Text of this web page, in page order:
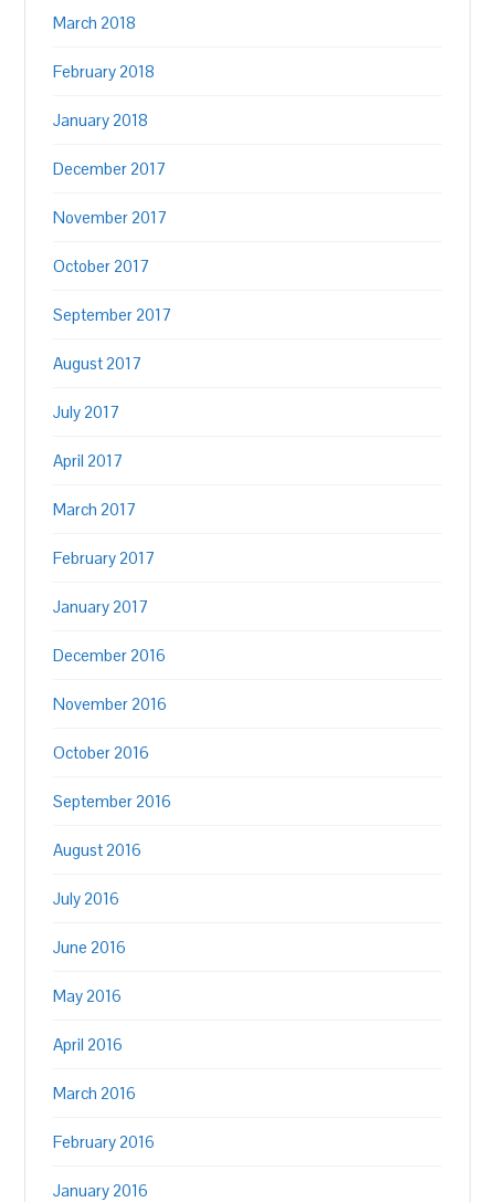
March 2018
February 2018
January 2018
December 2017
November 2017
October 2017
September 2017
August 2017
July 2017
April 2017
March 2017
February 2017
January 2017
December 2016
November 2016
October 2016
September 2016
August 2016
July 2016
June 2016
May 2016
April 2016
March 2016
February 2016
January 2016